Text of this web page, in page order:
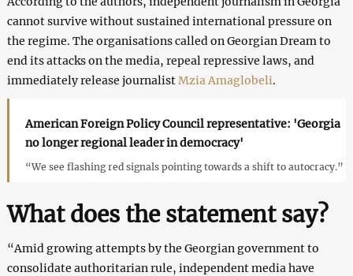
cannot survive without sustained international pressure on
the regime. The organisations called on Georgian Dream to
end its attacks on the media, repeal repressive laws, and
immediately release journalistMzia Amaglobeli.
American Foreign Policy Council representative: 'Georgia
no longer regional leader in democracy'
“We see flashing red signals pointing towards a shift to autocracy.”
What does the statement say?
“Amid growing attempts by the Georgian government to
consolidate authoritarian rule, independent media have